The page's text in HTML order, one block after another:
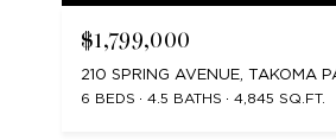
$1,799,000
210 SPRING AVENUE, TAKOMA
6 BEDS
4.5 BATHS 4,845 SQ.FT.